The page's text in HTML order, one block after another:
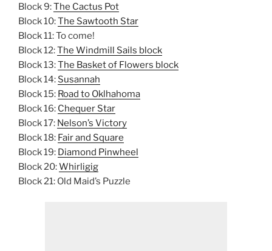
Block 9:The Cactus Pot
Block 10:The Sawtooth Star
Block 11: To come!
Block 12:The Windmill Sails block
Block 13:The Basket of Flowers block
Block 14: Susannah
Block 15: Road to Oklhahoma
Block 16: Chequer Star
Block 17: Nelson’s Victory
Block 18: Fair and Square
Block 19: Diamond Pinwheel
Block 20:Whirligig
Block 21: Old Maid’s Puzzle